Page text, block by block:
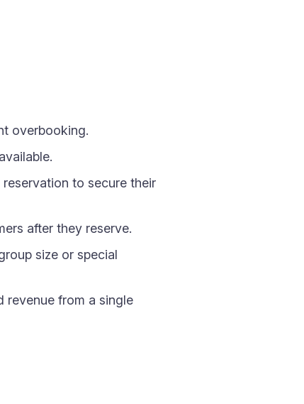
overbooking.
to secure their
after they reserve.
size or special
revenue from a single